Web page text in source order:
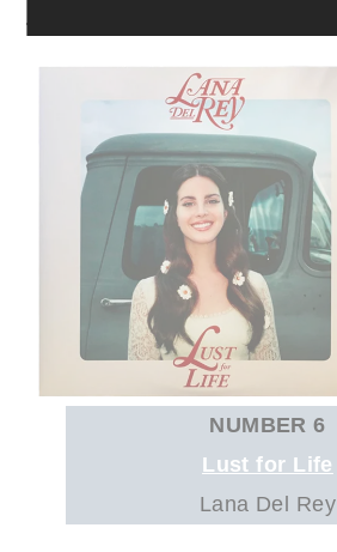
NUMBER 6
Lust for Life
Lana Del Rey